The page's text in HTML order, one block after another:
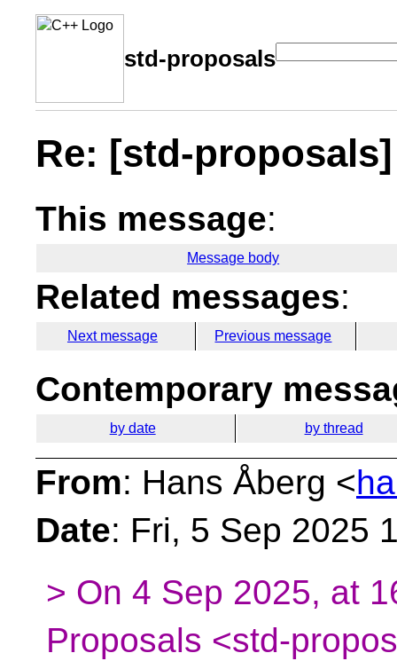
std-proposals
Re: [std-
This message:
Message body
Related messages:
Next message Previous message
Contemporary
by date by thread
From: Hans Åberg <
Date: Fri, 5 Sep 2025
> On 4 Sep 2025, at
Proposals <std-